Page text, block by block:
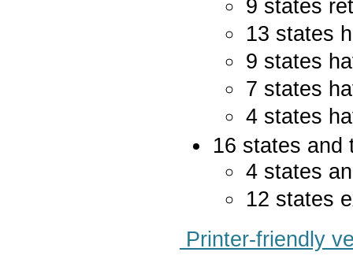
9 states
13 states
9 states
7 states
4 states
16 states
4 states
12 states
Printer-friendly